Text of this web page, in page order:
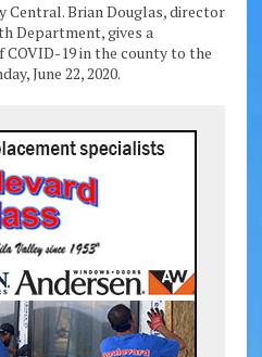
Central. Brian Douglas, director
Department, gives a
19 in the county to the
June 22, 2020.